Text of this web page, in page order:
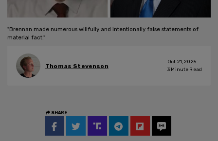
"Brennan made numerous willfully and intentionally false statements of
material fact."
Thomas Stevenson
Oct 21, 2025
3 Minute Read
SHARE